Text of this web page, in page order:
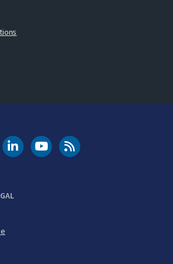
Instagram
DOT LinkedIn
FAA YouTubeCleared for Takeoff